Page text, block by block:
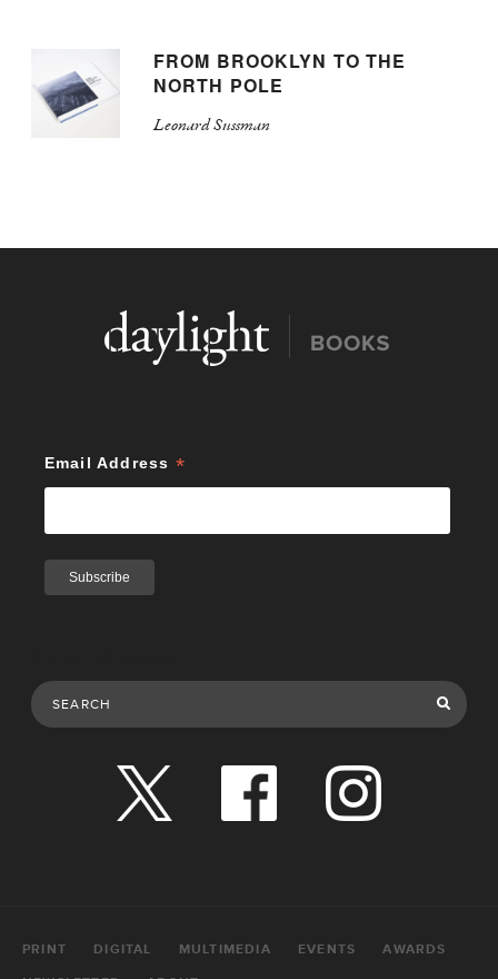
FROM BROOKLYN TO THE
NORTH POLE
Leonard Sussman
Email Address *
PRINT DIGITAL MULTIMEDIA EVENTS
AWARDS